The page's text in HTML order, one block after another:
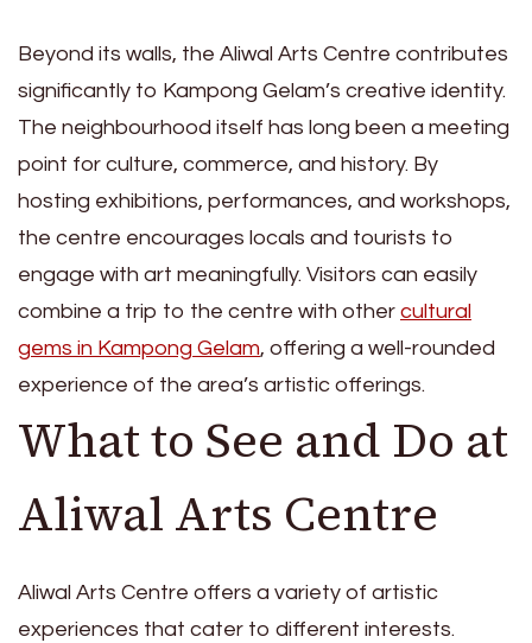
Beyond its walls, the Aliwal Arts Centre contributes
significantly to Kampong Gelam’s creative identity.
The neighbourhood itself has long been a meeting
point for culture, commerce, and history. By
hosting exhibitions, performances, and workshops,
the centre encourages locals and tourists to
engage with art meaningfully. Visitors can easily
combine a trip to the centre with other cultural
gems in Kampong Gelam, offering a well-rounded
experience of the area’s artistic offerings.
What to See and Do at
Aliwal Arts Centre
Aliwal Arts Centre offers a variety of artistic
experiences that cater to different interests.